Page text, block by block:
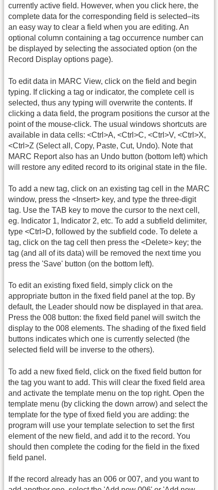
currently active field. However, when you click here, the
complete data for the corresponding field is selected–its
an easy way to clear a field when you are editing. An
optional column containing a tag occurrence number can
be displayed by selecting the associated option (on the
Record Display options page).
To edit data in MARC View, click on the field and begin
typing. If clicking a tag or indicator, the complete cell is
selected, thus any typing will overwrite the contents. If
clicking a data field, the program positions the cursor at the
point of the mouse-click. The usual windows shortcuts are
available in data cells: <Ctrl>A, <Ctrl>C, <Ctrl>V, <Ctrl>X,
<Ctrl>Z (Select all, Copy, Paste, Cut, Undo). Note that
MARC Report also has an Undo button (bottom left) which
will restore any edited record to its original state in the file.
To add a new tag, click on an existing tag cell in the MARC
window, press the <Insert> key, and type the three-digit
tag. Use the TAB key to move the cursor to the next cell,
eg. Indicator 1, Indicator 2, etc. To add a subfield delimiter,
type <Ctrl>D, followed by the subfield code. To delete a
tag, click on the tag cell then press the <Delete> key; the
tag (and all of its data) will be removed the next time you
press the 'Save' button (on the bottom left).
To edit an existing fixed field, simply click on the
appropriate button in the fixed field panel at the top. By
default, the Leader should now be displayed in that area.
Press the 008 button: the fixed field panel will switch the
display to the 008 elements. The shading of the fixed field
buttons indicates which one is currently selected (the
selected field will be inverse to the others).
To add a new fixed field, click on the fixed field button for
the tag you want to add. This will clear the fixed field area
and activate the template menu on the top right. Open the
template menu (by clicking the down arrow) and select the
template for the type of fixed field you are adding: the
program will use your template selection to set the first
element of the new field, and add it to the record. You
should then complete the coding for the field in the fixed
field panel.
If the record already has an 006 or 007, and you want to